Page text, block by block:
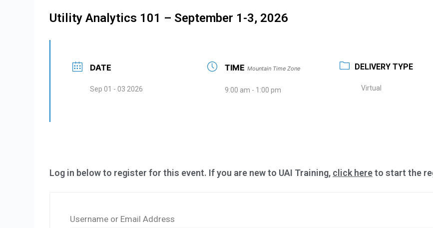
Utility Analytics 101 – September 1-3, 2026
DATE
Sep 01 - 03 2026
TIME Mountain Time Zone
9:00 am - 1:00 pm
DELIVERY TYPE
Virtual
Log in below to register for this event. If you are new to UAI Training, click hereto start the
Username or Email Address